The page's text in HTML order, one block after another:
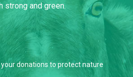
strong and green.
your donations to protect nature